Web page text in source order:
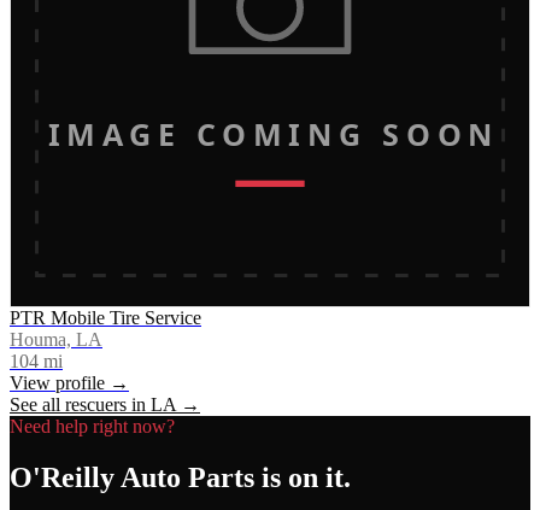
IMAGE COMING SOON
PTR Mobile Tire Service
Houma, LA
104 mi
View profile →
See all rescuers in LA →
Need help right now?
O'Reilly Auto Parts is on it.